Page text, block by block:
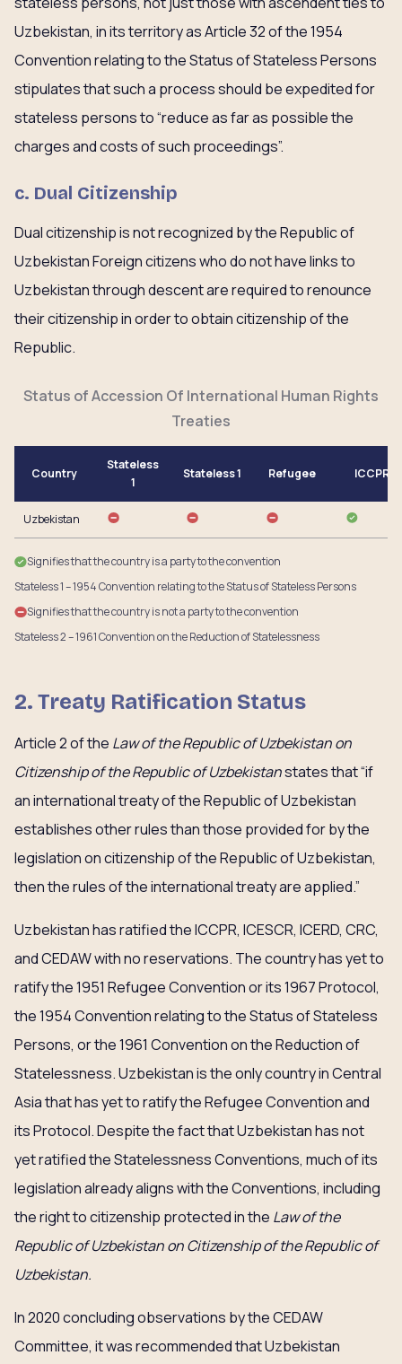
Uzbekistan, in its territory as Article 32 of the 1954
Convention relating to the Status of Stateless Persons
stipulates that such a process should be expedited for
stateless persons to “reduce as far as possible the
charges and costs of such proceedings”.
c. Dual Citizenship
Dual citizenship is not recognized by the Republic of
Uzbekistan Foreign citizens who do not have links to
Uzbekistan through descent are required to renounce
their citizenship in order to obtain citizenship of the
Republic.
Status of Accession Of International Human Rights
Treaties
Country
Stateless
1
Stateless 1 Refugee ICCPR
Uzbekistan
Signifies that the country is a party to the convention
Stateless 1 – 1954 Convention relating to the Status of Stateless Persons
Signifies that the country is not a party to the convention
Stateless 2 – 1961 Convention on the Reduction of Statelessness
2. Treaty Ratification Status
Article 2 of the Law of the Republic of Uzbekistan on
Citizenship of the Republic of Uzbekistanstates that “if
an international treaty of the Republic of Uzbekistan
establishes other rules than those provided for by the
legislation on citizenship of the Republic of Uzbekistan,
then the rules of the international treaty are applied.”
Uzbekistan has ratified the ICCPR, ICESCR, ICERD, CRC,
and CEDAW with no reservations. The country has yet to
ratify the 1951 Refugee Convention or its 1967 Protocol,
the 1954 Convention relating to the Status of Stateless
Persons, or the 1961 Convention on the Reduction of
Statelessness. Uzbekistan is the only country in Central
Asia that has yet to ratify the Refugee Convention and
its Protocol. Despite the fact that Uzbekistan has not
yet ratified the Statelessness Conventions, much of its
legislation already aligns with the Conventions, including
the right to citizenship protected in the Law of the
Republic of Uzbekistan on Citizenship of the Republic of
Uzbekistan.
In 2020 concluding observations by the CEDAW
Committee, it was recommended that Uzbekistan